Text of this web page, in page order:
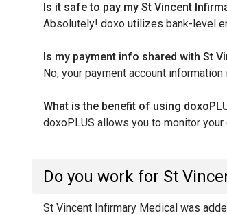
Is it safe to pay my St Vincent
Absolutely! doxo utilizes bank-level
Is my payment info shared with St
No, your payment account
What is the benefit of using
doxoPLUS allows you to monitor
Do you work for St
St Vincent Infirmary Medical was